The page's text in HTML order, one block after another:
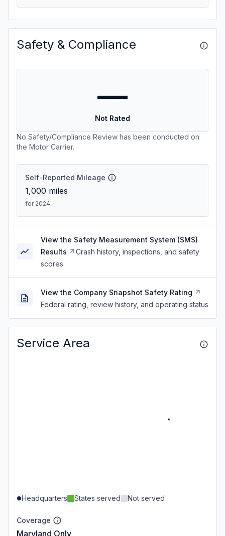
Safety & Compliance
—
Not Rated
No Safety/Compliance Review has been conducted on
the Motor Carrier.
Self-Reported Mileage
1,000 miles
for 2024
View the Safety Measurement System (SMS)
Results
Crash history, inspections, and safety
scores
View the Company Snapshot Safety Rating
Federal rating, review history, and operating status
Service Area
Headquarters States served Not served
Coverage
Maryland Only